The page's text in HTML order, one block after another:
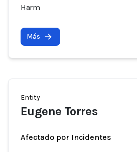
Harm
Más
Entity
Eugene Torres
Afectado por Incidentes